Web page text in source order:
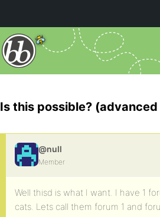
Is this possible?
@null
Member
Well thisd is what I want. I have 1
cats. Lets call them forum 1 and